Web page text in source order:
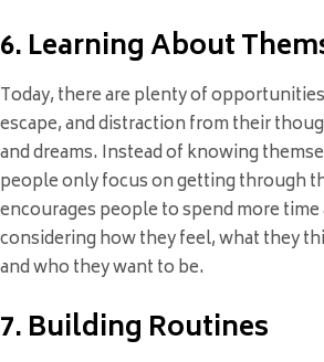
6. Learning About
Today, there are plenty of
escape, and distraction from their
and dreams. Instead of knowing
people only focus on getting through
encourages people to spend more time
considering how they feel, what they
and who they want to be.
7. Building Routines